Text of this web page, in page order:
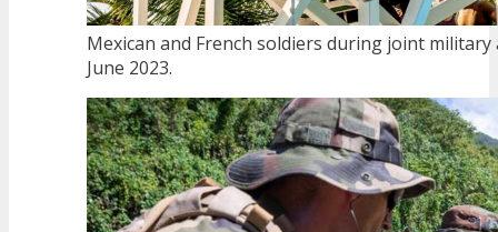
Mexican and French soldiers during joint
June 2023.